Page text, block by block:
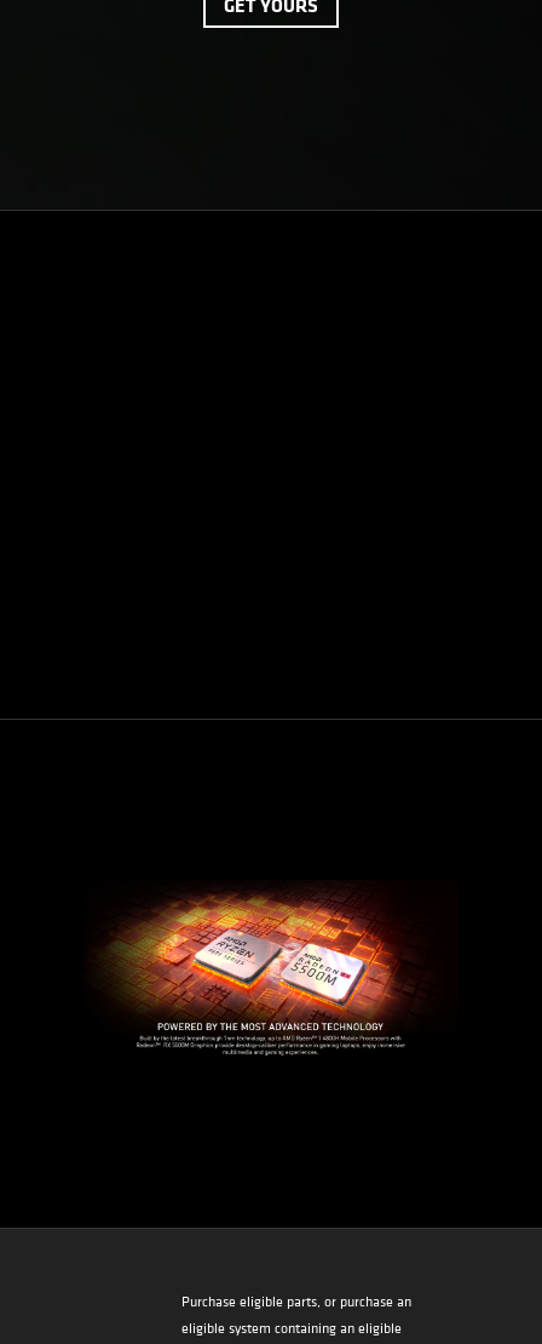
GET YOURS
Purchase eligible parts, or purchase an
eligible system containing an eligible